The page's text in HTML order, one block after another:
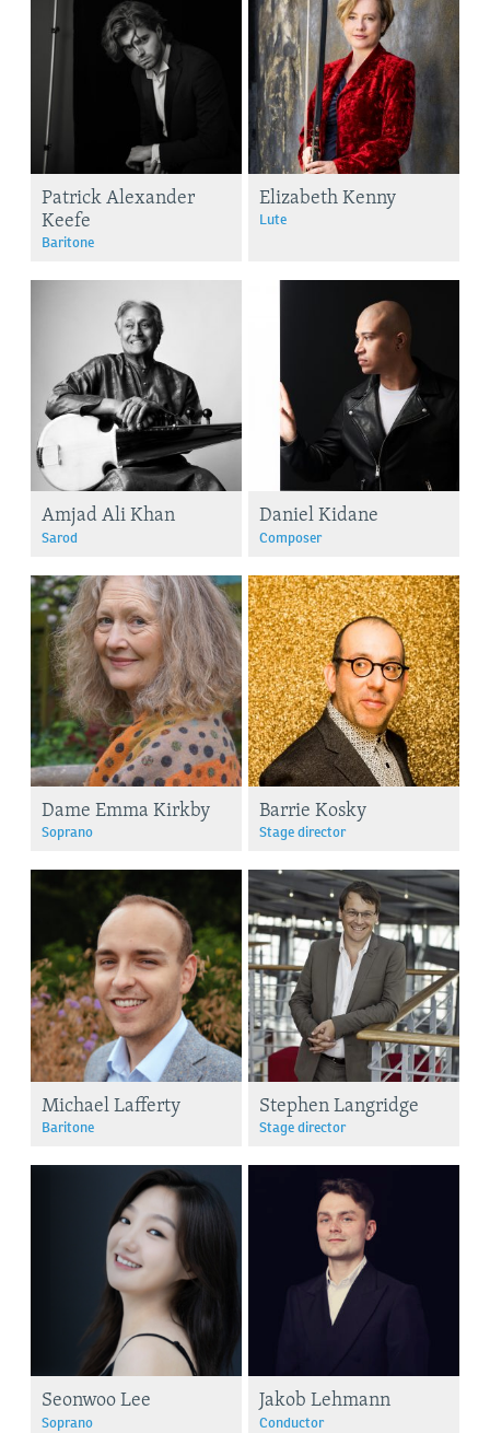
Patrick Alexander
Keefe
Baritone
Elizabeth Kenny
Lute
Amjad Ali Khan
Sarod
Daniel Kidane
Composer
Dame Emma Kirkby
Soprano
Barrie Kosky
Stage director
Michael Lafferty
Baritone
Stephen Langridge
Stage director
Seonwoo Lee
Soprano
Jakob Lehmann
Conductor